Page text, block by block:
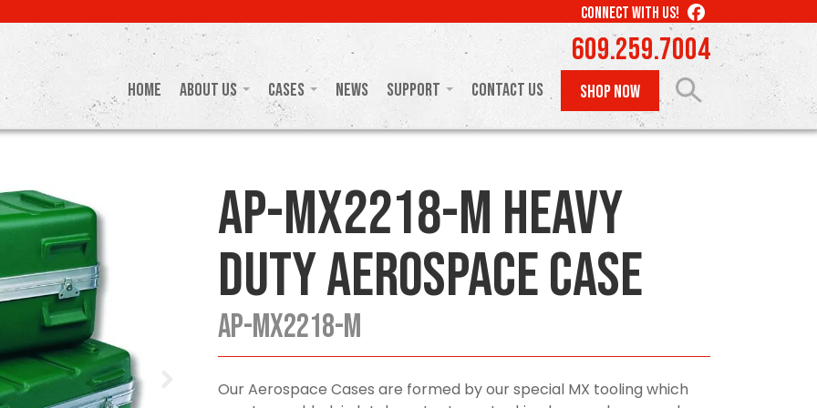
CONNECT WITH US! LIKE
US
ON
FACEBOOK
609.259.7004
Home About Us Cases News Support Contact Us SHOP NOW
AP-MX2218-M Heavy
Duty Aerospace Case
AP-MX2218-M
Our Aerospace Cases are formed by our special MX tooling which